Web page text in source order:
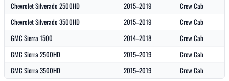
Chevrolet Silverado 2500HD
2015–2019
Crew Cab
Chevrolet Silverado 3500HD
2015–2019
Crew Cab
GMC Sierra 1500
2014–2018
Crew Cab
GMC Sierra 2500HD
2015–2019
Crew Cab
GMC Sierra 3500HD
2015–2019 Crew Cab